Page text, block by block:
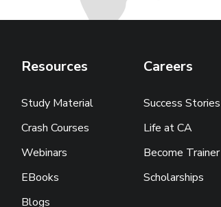
Resources
Study Material
Crash Courses
Webinars
EBooks
Blogs
Careers
Success Stories
Life at CA
Become Trainer
Scholarships